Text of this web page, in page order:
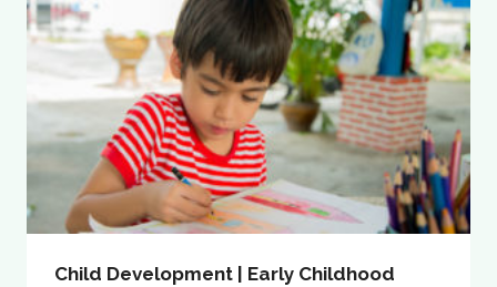
Child Development | Early Childhood